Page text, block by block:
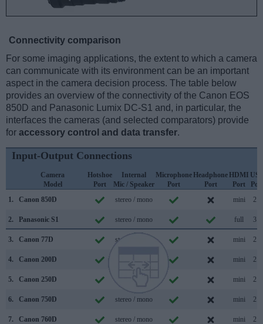
Connectivity comparison
For some imaging applications, the extent to which a camera
can communicate with its environment can be an important
aspect in the camera decision process. The table below
provides an overview of the connectivity of the Canon EOS
850D and Panasonic Lumix DC-S1 and, in particular, the
interfaces the cameras (and selected comparators) provide
for accessory control and data transfer.
Input-Output Connections
Camera
Model
Hotshoe
Port
Internal
Mic / Speaker
Microphone
Port
Headphone
Port
HDMI
Port
Port
1.
Canon 850D stereo / mono mini 2.0
2. Panasonic S1 stereo / mono full 3.1
3. Canon 77D stereo / mono mini 2.0
4. Canon 200D mini 2.0
5. Canon 250D mini 2.0
6. Canon 750D stereo / mono mini 2.0
7. Canon 760D stereo / mono mini 2.0